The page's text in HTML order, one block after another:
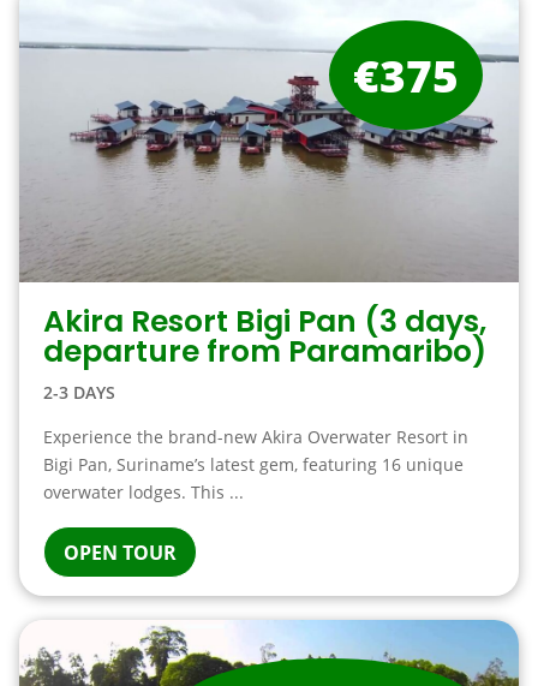
Akira Resort Bigi Pan (3 days,
departure from Paramaribo)
2-3 DAYS
Experience the brand-new Akira Overwater Resort in
Bigi Pan, Suriname’s latest gem, featuring 16 unique
overwater lodges. This ...
OPEN TOUR
€375